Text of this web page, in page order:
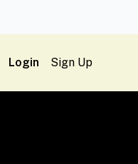
Login Sign Up